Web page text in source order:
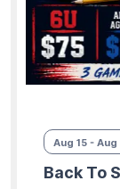
Aug 15 - Aug
Back To